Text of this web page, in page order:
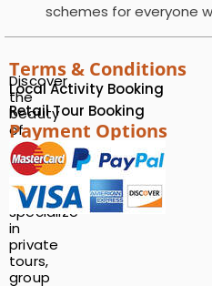
schemes for everyone
Discover
the
beauty
of
Rwanda
with
us!
We
specialize
in
private
tours,
group
Terms & Conditions
Local Activity Booking
Retail Tour Booking
Payment Options